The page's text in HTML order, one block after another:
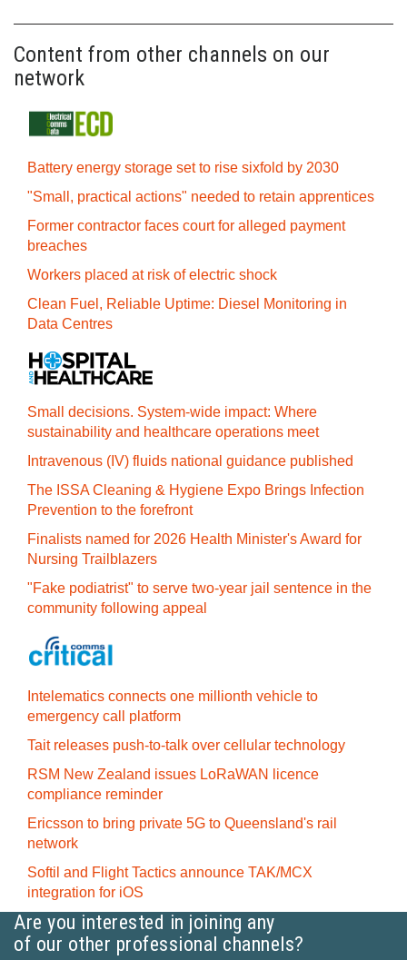
Content from other channels on our
network
Battery energy storage set to rise sixfold by 2030
"Small, practical actions" needed to retain apprentices
Former contractor faces court for alleged payment
breaches
Workers placed at risk of electric shock
Clean Fuel, Reliable Uptime: Diesel Monitoring in
Data Centres
Small decisions. System-wide impact: Where
sustainability and healthcare operations meet
Intravenous (IV) fluids national guidance published
The ISSA Cleaning & Hygiene Expo Brings Infection
Prevention to the forefront
Finalists named for 2026 Health Minister's Award for
Nursing Trailblazers
"Fake podiatrist" to serve two-year jail sentence in the
community following appeal
Intelematics connects one millionth vehicle to
emergency call platform
Tait releases push-to-talk over cellular technology
RSM New Zealand issues LoRaWAN licence
compliance reminder
Ericsson to bring private 5G to Queensland's rail
network
Softil and Flight Tactics announce TAK/MCX
integration for iOS
Are you interested in joining any
of our other professional channels?